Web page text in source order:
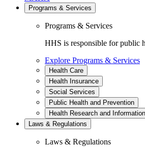
Programs & Services
Programs & Services
HHS is responsible for public
Explore Programs & Services
Health Care
Health Insurance
Social Services
Public Health and Prevention
Health Research and Information
Laws & Regulations
Laws & Regulations